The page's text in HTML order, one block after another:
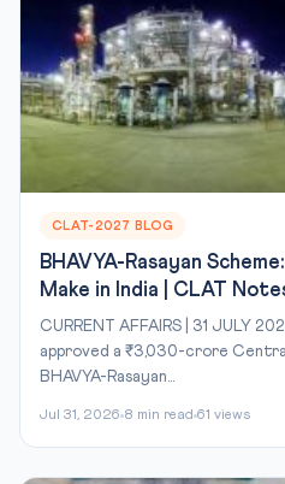
CLAT-2027 BLOG
BHAVYA-Rasayan
Make in India | CLAT
CURRENT AFFAIRS | 31 JULY
approved a ₹3,030-crore
BHAVYA-Rasayan...
Jul 31, 2026 8 min read 61 views